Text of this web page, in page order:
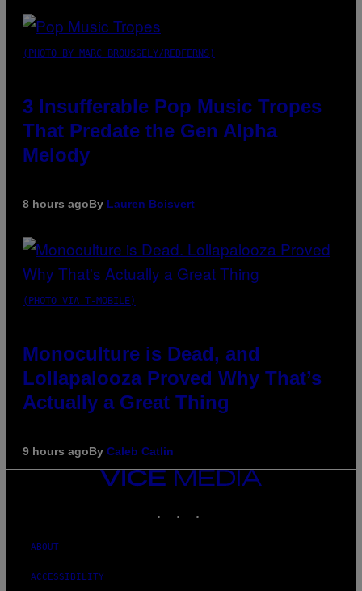
(PHOTO BY MARC BROUSSELY/REDFERNS)
3 Insufferable Pop Music Tropes
That Predate the Gen Alpha
Melody
8 hours agoBy Lauren Boisvert
(PHOTO VIA T-MOBILE)
Monoculture is Dead, and
Lollapalooza Proved Why That’s
Actually a Great Thing
9 hours agoBy Caleb Catlin
VICE
ABOUT
ACCESSIBILITY